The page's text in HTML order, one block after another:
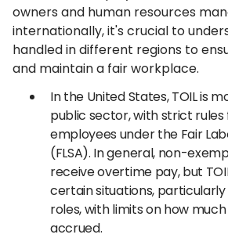
owners and human resources
internationally, it's crucial to
handled in different regions to
and maintain a fair workplace.
In the United States, TOIL is
public sector, with strict
employees under the Fair
(FLSA). In general, non-
receive overtime pay, but
certain situations,
roles, with limits on how
accrued.